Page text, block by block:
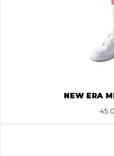
NEW ERA